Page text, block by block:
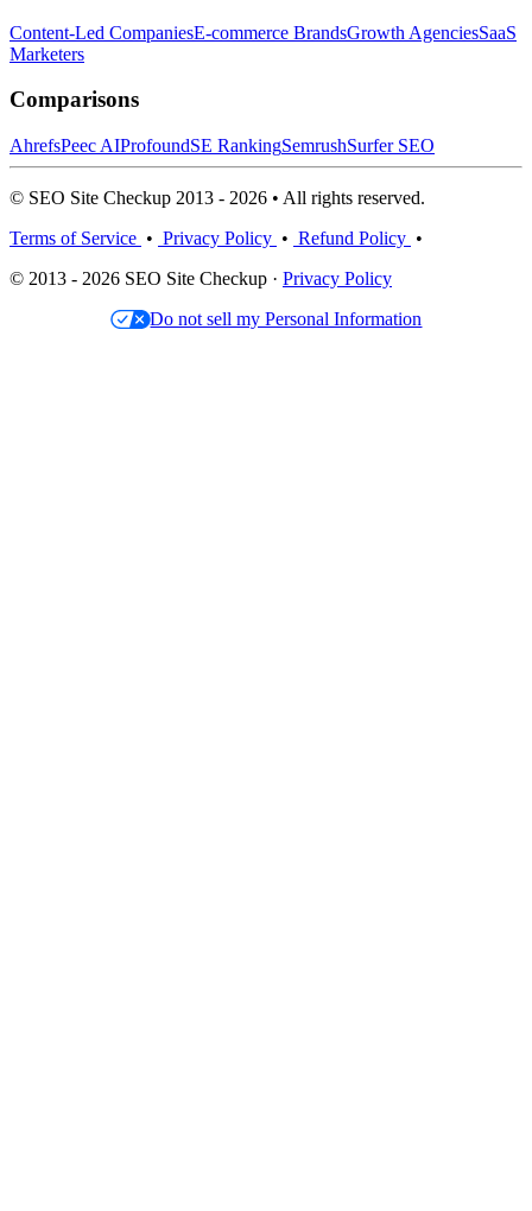
Content-Led CompaniesE-commerce BrandsGrowth AgenciesSaaS
Marketers
Comparisons
AhrefsPeec AIProfoundSE RankingSemrushSurfer SEO
© SEO Site Checkup 2013 - 2026 • All rights reserved.
Terms of Service • Privacy Policy • Refund Policy •
© 2013 - 2026 SEO Site Checkup · Privacy Policy
Do not sell my Personal Information